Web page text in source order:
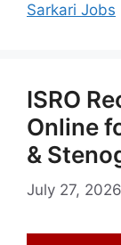
Sarkari Jobs
ISRO
Online
&
July 27, 2026